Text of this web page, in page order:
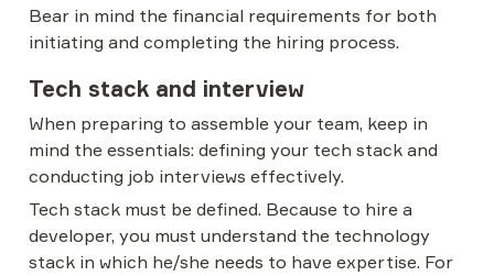
Bear in mind the financial requirements for both
initiating and completing the hiring process.
Tech stack and interview
When preparing to assemble your team, keep in
mind the essentials: defining your tech stack and
conducting job interviews effectively.
Tech stack must be defined. Because to hire a
developer, you must understand the technology
stack in which he/she needs to have expertise. For